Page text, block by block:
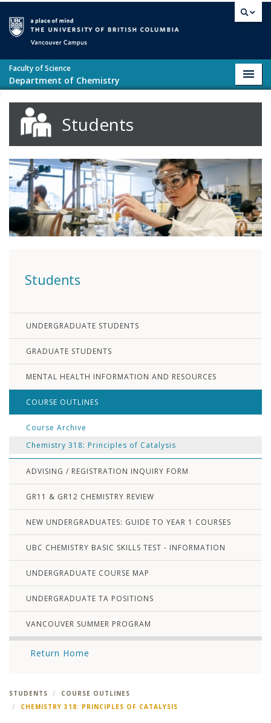
Faculty of Science
Department of Chemistry
Students
Students
UNDERGRADUATE STUDENTS
GRADUATE STUDENTS
MENTAL HEALTH INFORMATION AND RESOURCES
COURSE OUTLINES
Course Archive
Chemistry 318: Principles of Catalysis
ADVISING / REGISTRATION INQUIRY FORM
GR11 & GR12 CHEMISTRY REVIEW
NEW UNDERGRADUATES: GUIDE TO YEAR 1 COURSES
UBC CHEMISTRY BASIC SKILLS TEST - INFORMATION
UNDERGRADUATE COURSE MAP
UNDERGRADUATE TA POSITIONS
VANCOUVER SUMMER PROGRAM
Return Home
STUDENTS
COURSE OUTLINES
CHEMISTRY 318: PRINCIPLES OF CATALYSIS